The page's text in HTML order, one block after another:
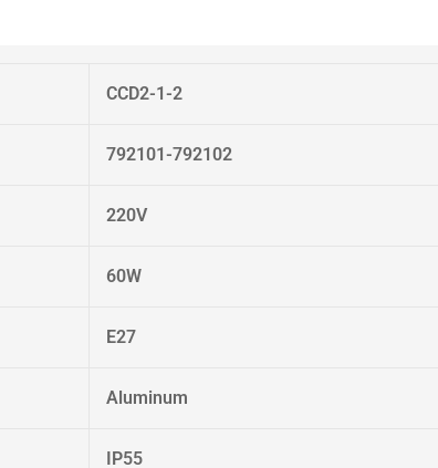
CCD2-1-2
792101-792102
220V
60W
E27
Aluminum
IP55